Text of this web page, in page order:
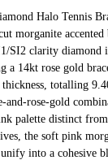
Halo Tennis
morganite
SI2 clarity diamond
a 14kt rose gold
totalling
rose-gold
palette distinct
the soft pink
into a cohesive